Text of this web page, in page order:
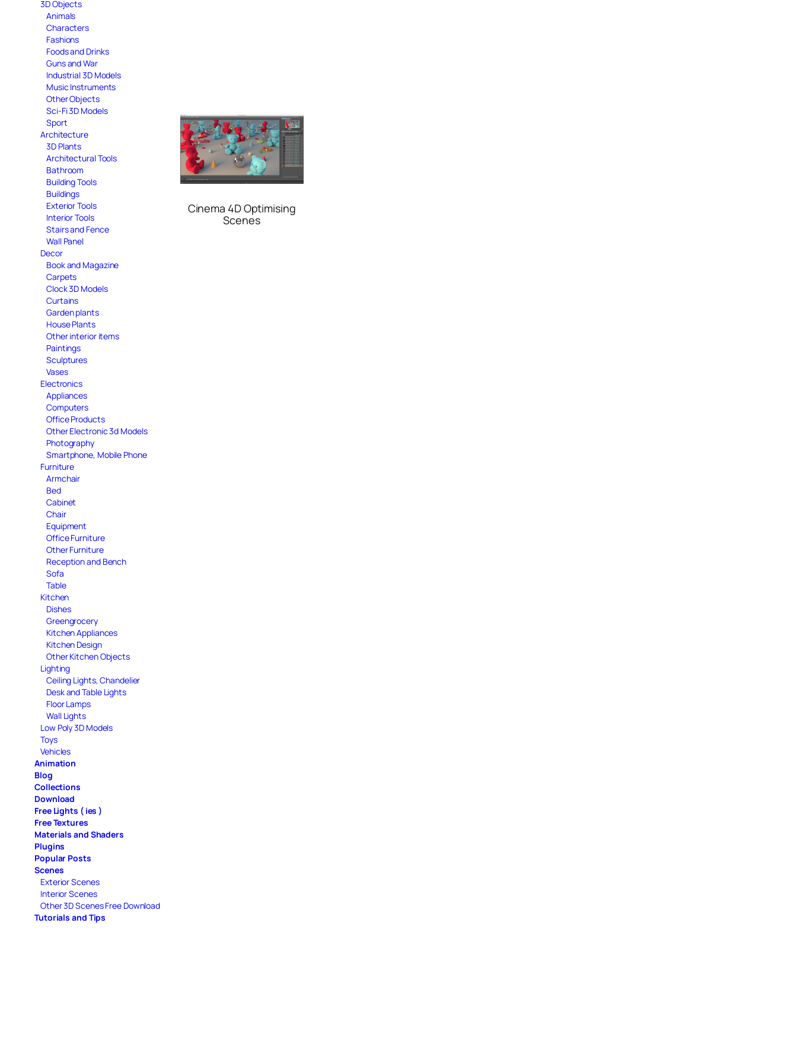
3D Objects
Animals
Characters
Fashions
Foods and Drinks
Guns and War
Industrial 3D Models
Music Instruments
Other Objects
Sci-Fi 3D Models
Sport
Architecture
3D Plants
Architectural Tools
Bathroom
Building Tools
Buildings
Exterior Tools
Interior Tools
Stairs and Fence
Wall Panel
Decor
Book and Magazine
Carpets
Clock 3D Models
Curtains
Garden plants
House Plants
Other interior items
Paintings
Sculptures
Vases
Electronics
Appliances
Computers
Office Products
Other Electronic 3d Models
Photography
Smartphone, Mobile Phone
Furniture
Armchair
Bed
Cabinet
Chair
Equipment
Office Furniture
Other Furniture
Reception and Bench
Sofa
Table
Kitchen
Dishes
Greengrocery
Kitchen Appliances
Kitchen Design
Other Kitchen Objects
Lighting
Ceiling Lights, Chandelier
Desk and Table Lights
Floor Lamps
Wall Lights
Low Poly 3D Models
Toys
Vehicles
Animation
Blog
Collections
Download
Free Lights ( ies )
Free Textures
Materials and Shaders
Plugins
Popular Posts
Scenes
Exterior Scenes
Interior Scenes
Other 3D Scenes Free Download
Tutorials and Tips
Cinema 4D Optimising
Scenes